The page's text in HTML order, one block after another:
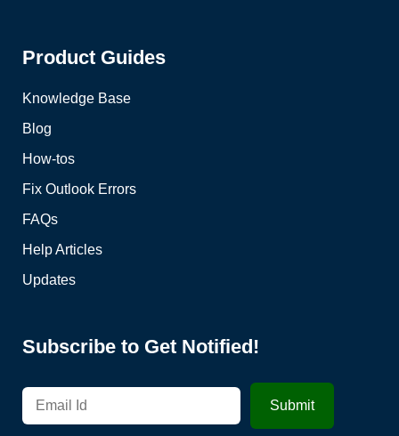
Product Guides
Knowledge Base
Blog
How-tos
Fix Outlook Errors
FAQs
Help Articles
Updates
Subscribe to Get Notified!